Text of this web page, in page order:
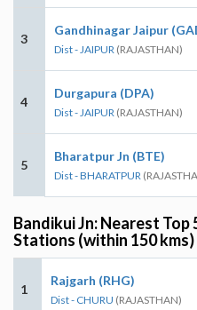
3
Gandhinagar Jaipur
Dist - JAIPUR (RAJASTHAN)
4
Durgapura (DPA)
Dist - JAIPUR (RAJASTHAN)
5
Bharatpur Jn (BTE)
Dist - BHARATPUR
Bandikui Jn: Nearest Top
Stations (within 150 kms)
1
Rajgarh (RHG)
Dist - CHURU (RAJASTHAN)